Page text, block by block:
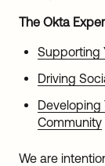
The Okta
Supporting
Driving
Developing
Community
We are